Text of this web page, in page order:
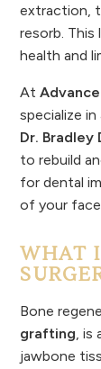
extraction,
resorb.
health and
At
specialize
Dr. Bradley
to rebuild
for dental
of your face.
WHAT
Bone
grafting, is
jawbone